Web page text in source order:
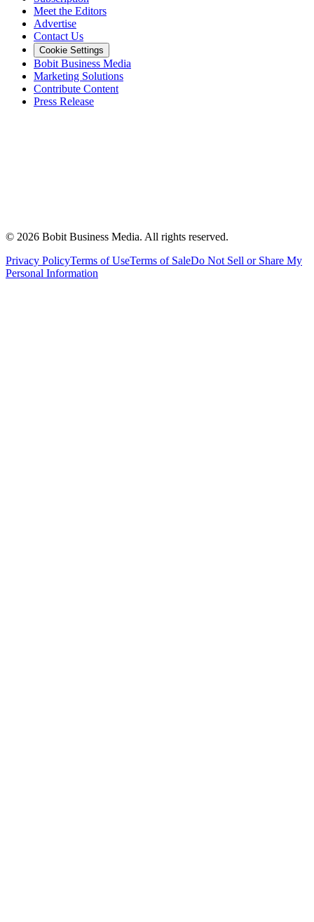
Meet the Editors
Advertise
Contact Us
Cookie Settings
Bobit Business Media
Marketing Solutions
Contribute Content
Press Release
© 2026 Bobit Business Media. All rights reserved.
Privacy PolicyTerms of UseTerms of SaleDo Not Sell or Share My
Personal Information